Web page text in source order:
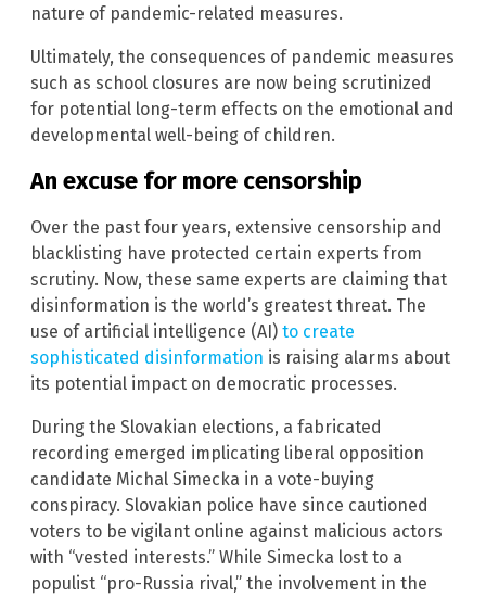
nature of pandemic-related measures.
Ultimately, the consequences of pandemic measures
such as school closures are now being scrutinized
for potential long-term effects on the emotional and
developmental well-being of children.
An excuse for more censorship
Over the past four years, extensive censorship and
blacklisting have protected certain experts from
scrutiny. Now, these same experts are claiming that
disinformation is the world’s greatest threat. The
use of artificial intelligence (AI) to create
sophisticated disinformation is raising alarms about
its potential impact on democratic processes.
During the Slovakian elections, a fabricated
recording emerged implicating liberal opposition
candidate Michal Simecka in a vote-buying
conspiracy. Slovakian police have since cautioned
voters to be vigilant online against malicious actors
with “vested interests.” While Simecka lost to a
populist “pro-Russia rival,” the involvement in the